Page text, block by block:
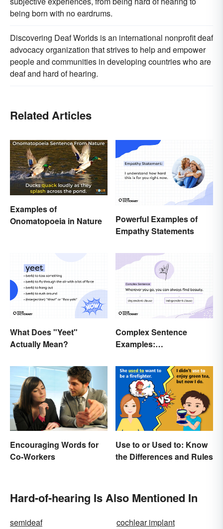
being born with no eardrums.
Discovering Deaf Worlds is an international nonprofit deaf
advocacy organization that strives to help and empower
people and communities in developing countries who are
deaf and hard of hearing.
Related Articles
Examples of
Onomatopoeia in Nature
Powerful Examples of
Empathy Statements
What Does "Yeet"
Actually Mean?
Complex Sentence
Examples:
They Are
Encouraging Words for
Co-Workers
Use to or Used to: Know
the Differences and Rules
Hard-of-hearing Is Also Mentioned In
semideaf cochlear implant